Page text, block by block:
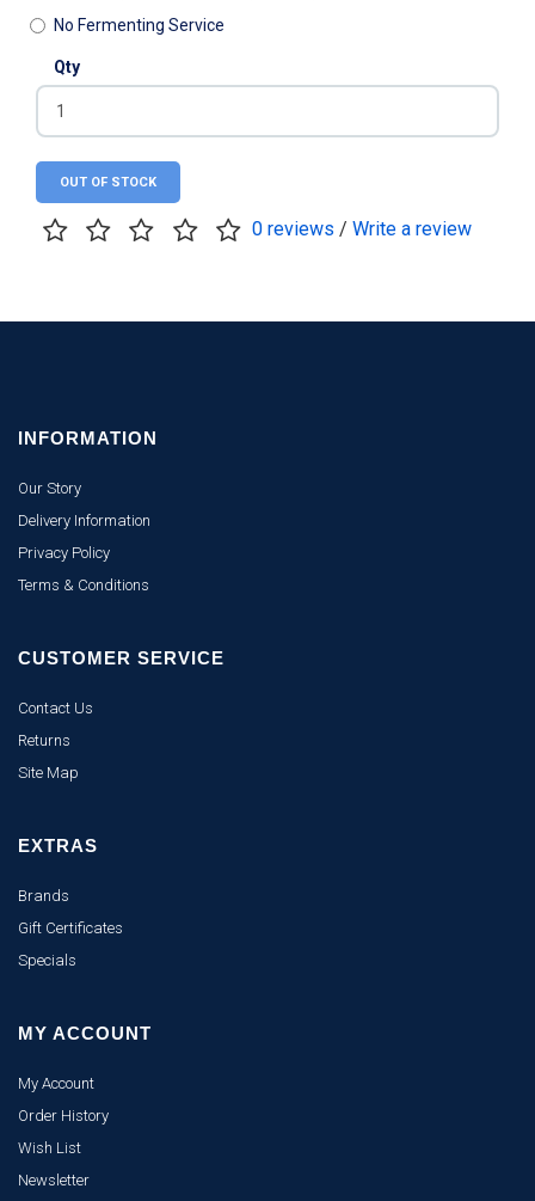
No Fermenting Service
Qty
OUT OF STOCK
0 reviews / Write a review
INFORMATION
Our Story
Delivery Information
Privacy Policy
Terms & Conditions
CUSTOMER SERVICE
Contact Us
Returns
Site Map
EXTRAS
Brands
Gift Certificates
Specials
MY ACCOUNT
My Account
Order History
Wish List
Newsletter